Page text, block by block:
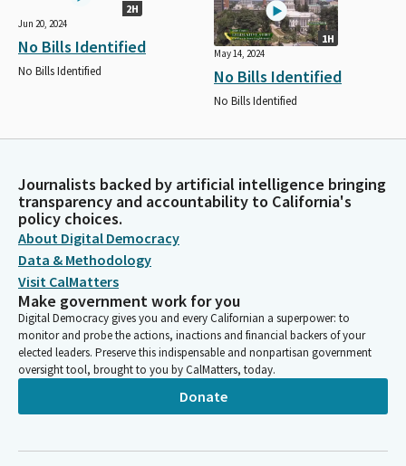
2H
Jun 20, 2024
No Bills Identified
No Bills Identified
1H
May 14, 2024
No Bills Identified
No Bills Identified
Journalists backed by artificial intelligence bringing
transparency and accountability to California's
policy choices.
About Digital Democracy
Data & Methodology
Visit CalMatters
Make government work for you
Digital Democracy gives you and every Californian a superpower: to
monitor and probe the actions, inactions and financial backers of your
elected leaders. Preserve this indispensable and nonpartisan government
oversight tool, brought to you by CalMatters, today.
Donate